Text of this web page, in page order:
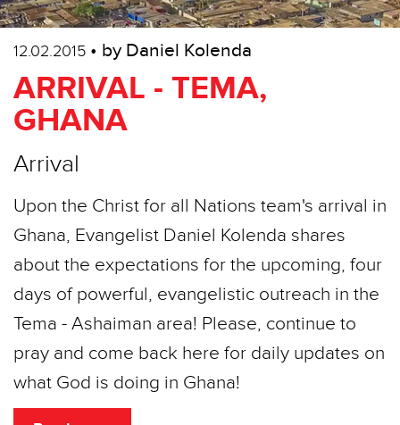
12.02.2015 • by Daniel Kolenda
ARRIVAL - TEMA,
GHANA
Arrival
Upon the Christ for all Nations team's arrival in
Ghana, Evangelist Daniel Kolenda shares
about the expectations for the upcoming, four
days of powerful, evangelistic outreach in the
Tema - Ashaiman area! Please, continue to
pray and come back here for daily updates on
what God is doing in Ghana!